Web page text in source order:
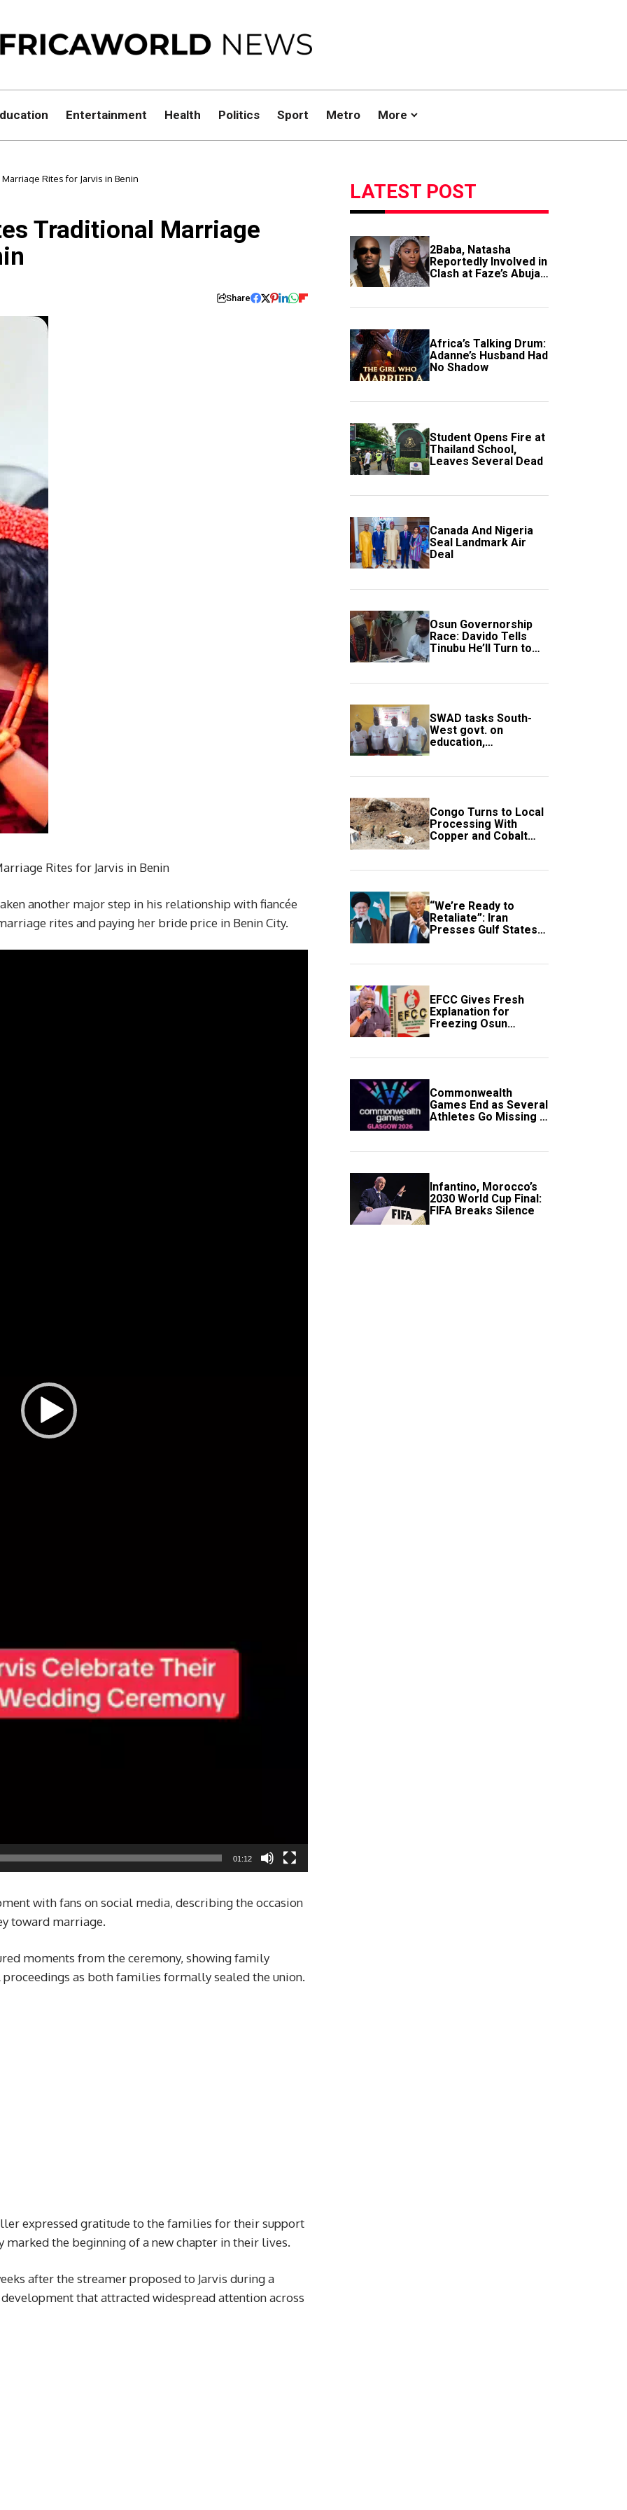
Entertainment Health Politics Sport Metro More
Rites for Jarvis in Benin
Traditional Marriage
Share
Rites for Jarvis in Benin
another major step in his relationship with fiancée
rites and paying her bride price in Benin City.
01:12
with fans on social media, describing the occasion
toward marriage.
moments from the ceremony, showing family
as both families formally sealed the union.
expressed gratitude to the families for their support
marked the beginning of a new chapter in their lives.
after the streamer proposed to Jarvis during a
development that attracted widespread attention across
LATEST POST
2Baba, Natasha
Reportedly Involved in
Clash at Faze’s Abuja
Event
Africa’s Talking Drum:
Adanne’s Husband Had
No Shadow
Student Opens Fire at
Thailand School,
Leaves Several Dead
Canada And Nigeria
Seal Landmark Air
Deal
Osun Governorship
Race: Davido Tells
Tinubu He’ll Turn to
Trump If Election
SWAD tasks South-
West govt. on
education,
employment of
Congo Turns to Local
Processing With
Copper and Cobalt
Export Ban
“We’re Ready to
Retaliate”: Iran
Presses Gulf States
to Avert Fresh U.S.
EFCC Gives Fresh
Explanation for
Freezing Osun
Government Account
Commonwealth
Games End as Several
Athletes Go Missing in
Scotland
Infantino, Morocco’s
2030 World Cup Final:
FIFA Breaks Silence